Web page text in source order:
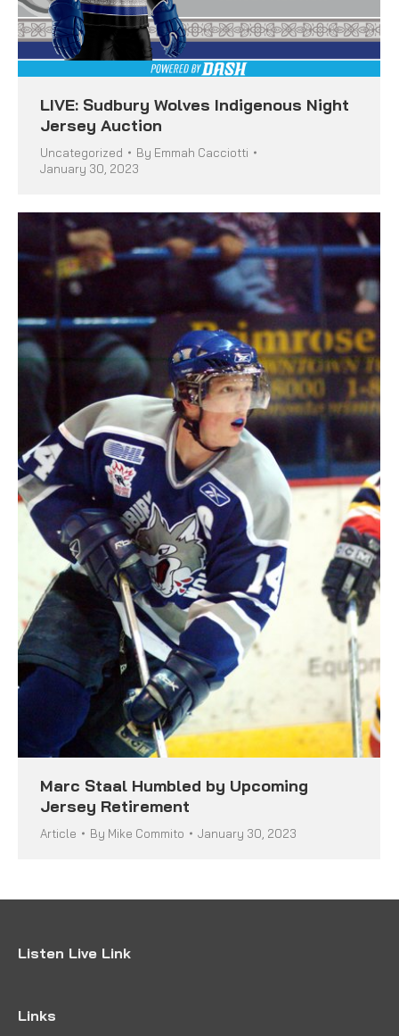
LIVE: Sudbury Wolves Indigenous Night
Jersey Auction
Uncategorized By Emmah Cacciotti
January 30, 2023
Marc Staal Humbled by Upcoming
Jersey Retirement
Article By Mike Commito January 30, 2023
Listen Live Link
Links